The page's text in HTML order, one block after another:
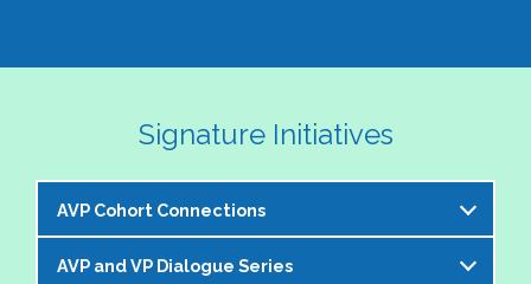
Signature Initiatives
AVP Cohort Connections
The NASPA AVP Steering Committee is excited to
AVP and VP Dialogue Series